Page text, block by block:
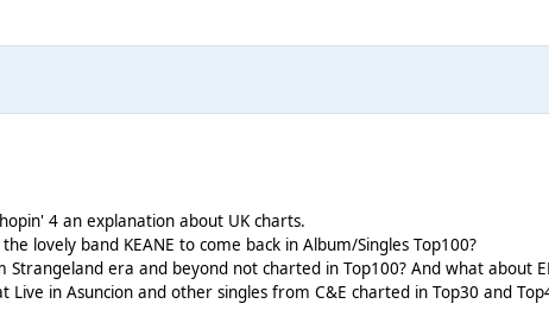
4 an explanation about UK charts.
lovely band KEANE to come back in Album/Singles Top100?
Strangeland era and beyond not charted in Top100? And what about
Live in Asuncion and other singles from C&E charted in Top30 and